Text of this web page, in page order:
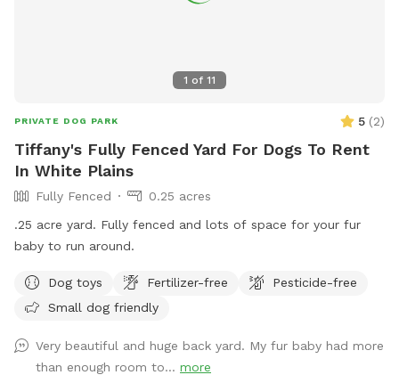
1 of 11
PRIVATE DOG PARK 5 (2)
Tiffany's Fully Fenced Yard For Dogs To Rent
In White Plains
Fully Fenced
0.25 acres
.25 acre yard. Fully fenced and lots of space for your fur
baby to run around.
Dog toys Fertilizer-free
Pesticide-free
Small dog friendly
Very beautiful and huge back yard. My fur baby had more
than enough room to... more